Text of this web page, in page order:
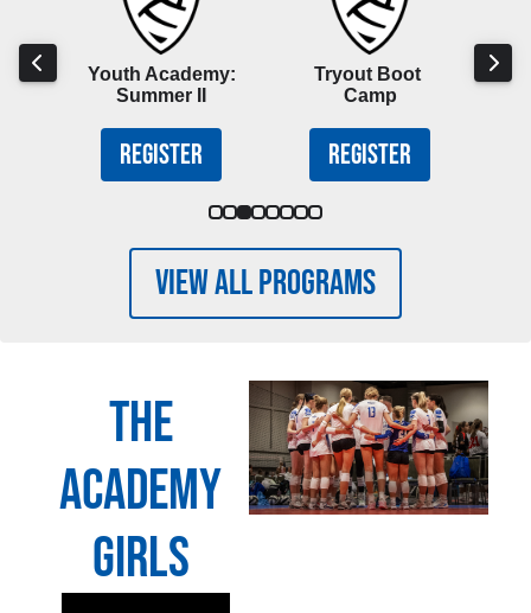
Youth Academy:
Summer II
Register
Tryout Boot
Camp
Register
View All Programs
The
Academy
Girls